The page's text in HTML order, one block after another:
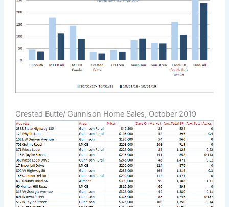
Crested Butte/ Gunnison Home Sales, October 2019